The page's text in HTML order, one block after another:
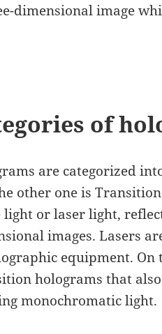
dimensional image
of
are categorized
other one is
or laser light,
images. Lasers
equipment.
holograms that
monochromatic light.